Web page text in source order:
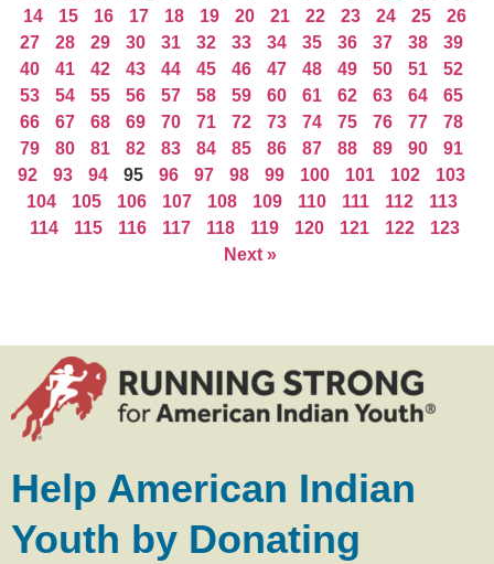
14
15 16 17 18 19 20 21 22 23 24 25
26
27
28 29 30 31 32 33 34 35 36 37 38
39
40
41 42 43 44 45 46 47 48 49 50 51
52
53
54 55 56 57 58 59 60 61 62 63 64
65
66
67 68 69 70 71 72 73 74 75 76 77
78
79
80 81 82 83 84 85 86 87 88 89 90
91
92
93 94 95 96 97 98 99 100 101 102
103
104
105 106 107 108 109 110 111 112
113
114
115 116 117 118 119 120 121 122
123
Next »
Help American Indian
Youth by Donating